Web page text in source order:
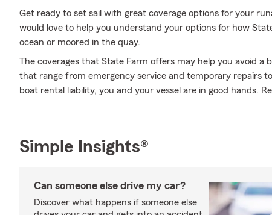
Get ready to set sail with great coverage options for your
would love to help you understand your options for how
ocean or moored in the quay.
The coverages that State Farm offers may help you avoid
that range from emergency service and temporary repairs
boat rental liability, you and your vessel are in good hands.
Simple Insights®
Can someone else drive my car?
Discover what happens if someone else